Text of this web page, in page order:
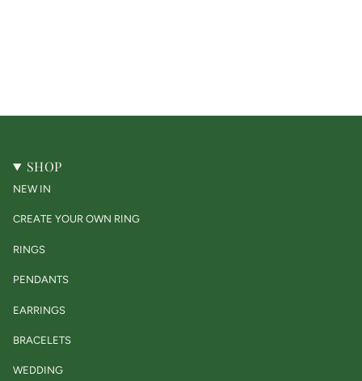
SHOP
NEW IN
CREATE YOUR OWN RING
RINGS
PENDANTS
EARRINGS
BRACELETS
WEDDING